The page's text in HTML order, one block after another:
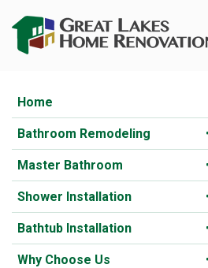
Home
Bathroom Remodeling
Master Bathroom
Shower Installation
Bathtub Installation
Why Choose Us